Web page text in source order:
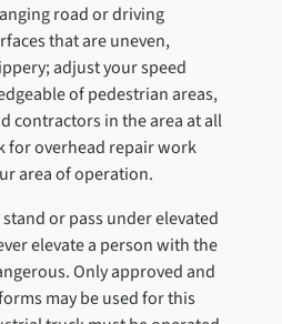
road or driving
that are uneven,
adjust your speed
of pedestrian areas,
contractors in the area at all
for overhead repair work
area of operation.
or pass under elevated
elevate a person with the
Only approved and
may be used for this